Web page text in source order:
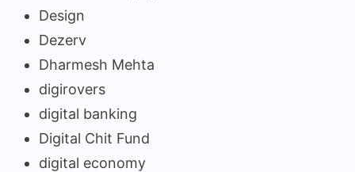
Design
Dezerv
Dharmesh Mehta
digirovers
digital banking
Digital Chit Fund
digital economy